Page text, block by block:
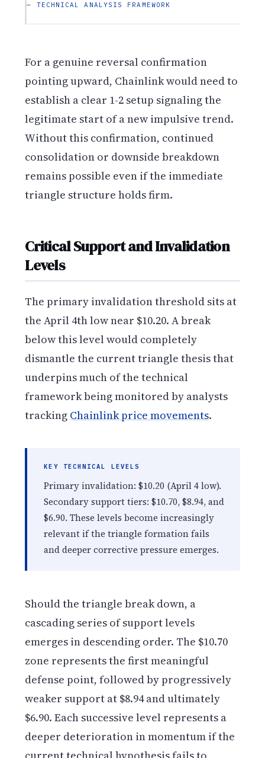
— TECHNICAL ANALYSIS FRAMEWORK
For a genuine reversal confirmation
pointing upward, Chainlink would need to
establish a clear 1-2 setup signaling the
legitimate start of a new impulsive trend.
Without this confirmation, continued
consolidation or downside breakdown
remains possible even if the immediate
triangle structure holds firm.
Critical Support and Invalidation
Levels
The primary invalidation threshold sits at
the April 4th low near $10.20. A break
below this level would completely
dismantle the current triangle thesis that
underpins much of the technical
framework being monitored by analysts
tracking Chainlink price movements.
KEY TECHNICAL LEVELS
Primary invalidation: $10.20 (April 4 low).
Secondary support tiers: $10.70, $8.94, and
$6.90. These levels become increasingly
relevant if the triangle formation fails
and deeper corrective pressure emerges.
Should the triangle break down, a
cascading series of support levels
emerges in descending order. The $10.70
zone represents the first meaningful
defense point, followed by progressively
weaker support at $8.94 and ultimately
$6.90. Each successive level represents a
deeper deterioration in momentum if the